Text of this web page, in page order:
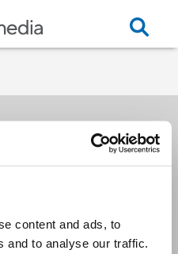
content and ads, to
and to analyse our traffic.
me